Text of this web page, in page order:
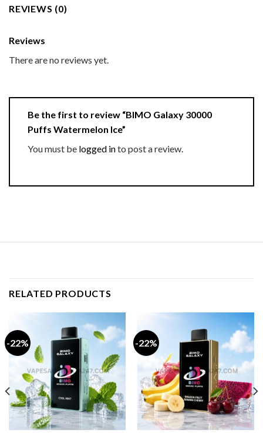
REVIEWS (0)
Reviews
There are no reviews yet.
Be the first to review “BIMO Galaxy 30000
Puffs Watermelon Ice”
You must be logged into post a review.
RELATED PRODUCTS
-22% -22%